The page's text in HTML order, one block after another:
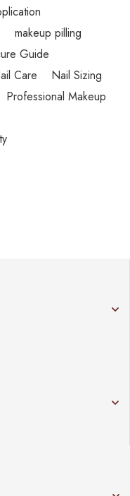
makeup pilling
Guide
Care
Nail Sizing
Professional Makeup